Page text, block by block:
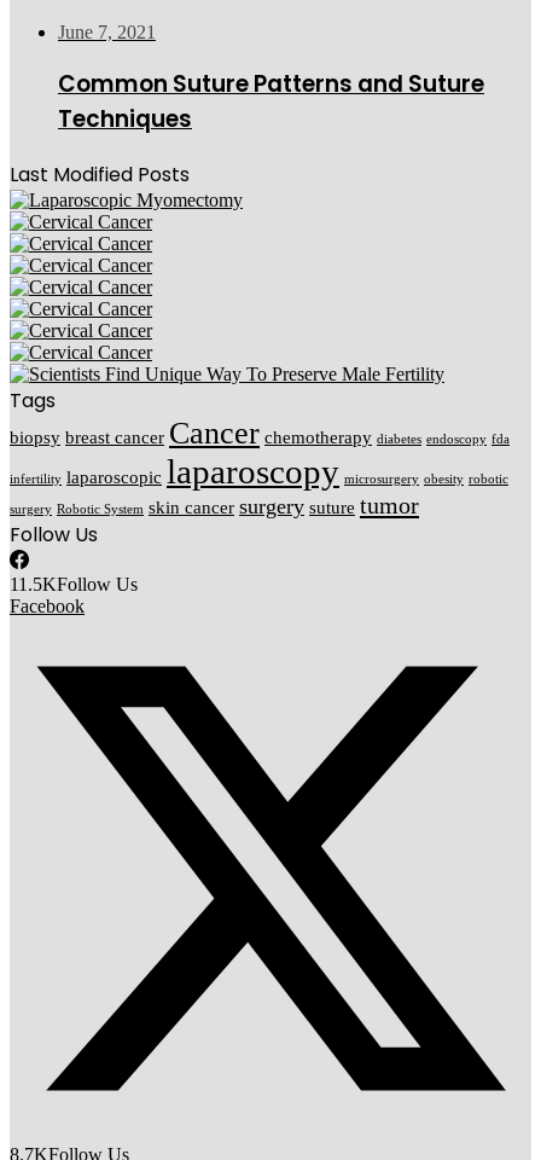
June 7, 2021
Common Suture Patterns and Suture
Techniques
Last Modified Posts
Tags
biopsy breast cancer Cancer chemotherapy diabetes endoscopy fda
infertility laparoscopic laparoscopy microsurgery obesity robotic
surgery Robotic System skin cancer surgery suture tumor
Follow Us
11.5KFollow Us
Facebook
8.7KFollow Us